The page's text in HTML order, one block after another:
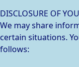
DISCLOSURE OF
We may share
certain situations.
follows: